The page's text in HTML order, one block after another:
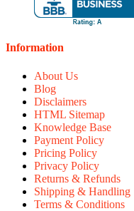
Information
About Us
Blog
Disclaimers
HTML Sitemap
Knowledge Base
Payment Policy
Pricing Policy
Privacy Policy
Returns & Refunds
Shipping & Handling
Terms & Conditions